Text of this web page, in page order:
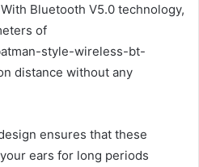
Bluetooth V5.0 technology,
of
style-wireless-bt-
distance without any
ensures that these
ears for long periods